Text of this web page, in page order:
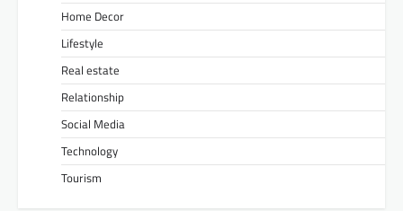
Home Decor
Lifestyle
Real estate
Relationship
Social Media
Technology
Tourism